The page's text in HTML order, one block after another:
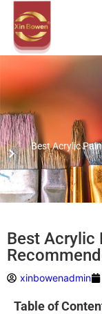
Best Acrylic
Best Acrylic
xinbowenadmin
Table of